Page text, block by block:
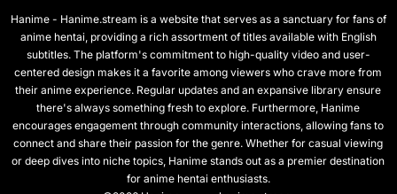
Hanime - Hanime.stream is a website that serves as a sanctuary for fans of
anime hentai, providing a rich assortment of titles available with English
subtitles. The platform's commitment to high-quality video and user-
centered design makes it a favorite among viewers who crave more from
their anime experience. Regular updates and an expansive library ensure
there's always something fresh to explore. Furthermore, Hanime
encourages engagement through community interactions, allowing fans to
connect and share their passion for the genre. Whether for casual viewing
or deep dives into niche topics, Hanime stands out as a premier destination
for anime hentai enthusiasts.